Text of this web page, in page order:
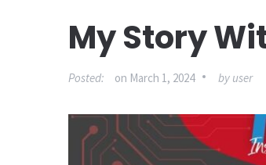
My Story
Posted: on March 1, 2024 by user